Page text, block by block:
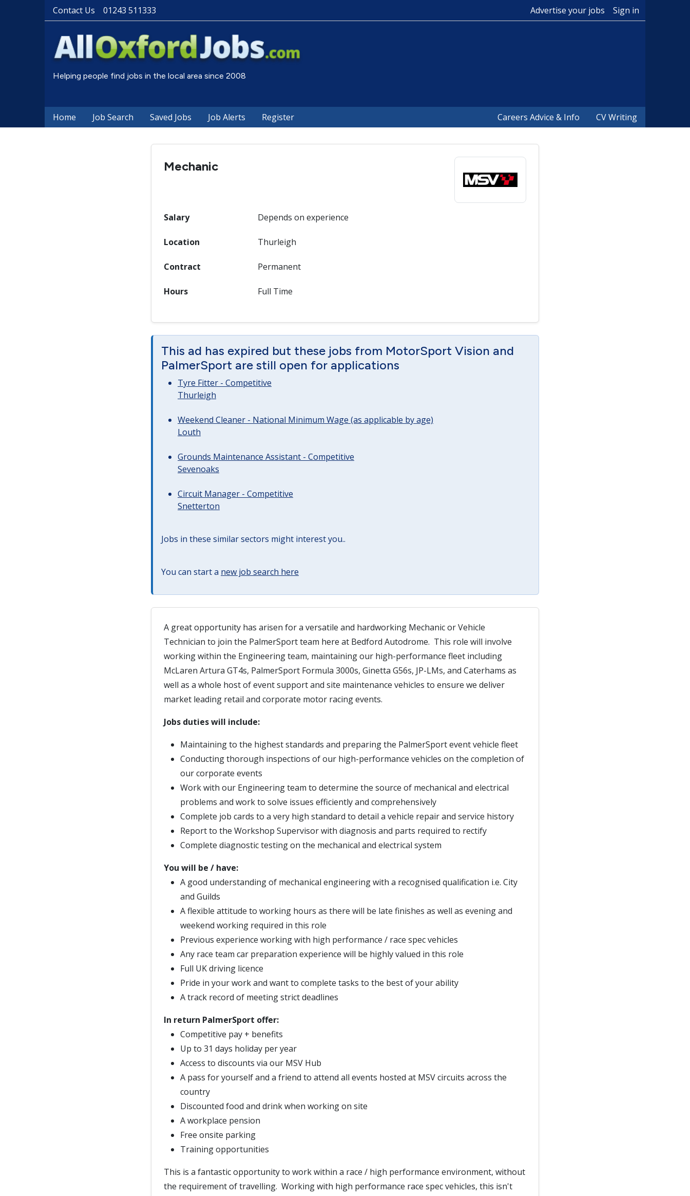
Contact Us 01243 511333 Advertise your jobs Sign in
Helping people find jobs in the local area since 2008
Home Job Search Saved Jobs Job Alerts Register Careers Advice & Info CV Writing
Mechanic
Salary Depends on experience
Location Thurleigh
Contract Permanent
Hours Full Time
This ad has expired but these jobs from MotorSport Vision and
PalmerSport are still open for applications
Tyre Fitter - Competitive
Thurleigh
Weekend Cleaner - National Minimum Wage (as applicable by age)
Louth
Grounds Maintenance Assistant - Competitive
Sevenoaks
Circuit Manager - Competitive
Snetterton
Jobs in these similar sectors might interest you..
You can start a new job search here
A great opportunity has arisen for a versatile and hardworking Mechanic or Vehicle
Technician to join the PalmerSport team here at Bedford Autodrome. This role will involve
working within the Engineering team, maintaining our high-performance fleet including
McLaren Artura GT4s, PalmerSport Formula 3000s, Ginetta G56s, JP-LMs, and Caterhams as
well as a whole host of event support and site maintenance vehicles to ensure we deliver
market leading retail and corporate motor racing events.
Jobs duties will include:
Maintaining to the highest standards and preparing the PalmerSport event vehicle fleet
Conducting thorough inspections of our high-performance vehicles on the completion of
our corporate events
Work with our Engineering team to determine the source of mechanical and electrical
problems and work to solve issues efficiently and comprehensively
Complete job cards to a very high standard to detail a vehicle repair and service history
Report to the Workshop Supervisor with diagnosis and parts required to rectify
Complete diagnostic testing on the mechanical and electrical system
You will be / have:
A good understanding of mechanical engineering with a recognised qualification i.e. City
and Guilds
A flexible attitude to working hours as there will be late finishes as well as evening and
weekend working required in this role
Previous experience working with high performance / race spec vehicles
Any race team car preparation experience will be highly valued in this role
Full UK driving licence
Pride in your work and want to complete tasks to the best of your ability
A track record of meeting strict deadlines
In return PalmerSport offer:
Competitive pay + benefits
Up to 31 days holiday per year
Access to discounts via our MSV Hub
A pass for yourself and a friend to attend all events hosted at MSV circuits across the
country
Discounted food and drink when working on site
A workplace pension
Free onsite parking
Training opportunities
This is a fantastic opportunity to work within a race / high performance environment, without
the requirement of travelling. Working with high performance race spec vehicles, this isn't